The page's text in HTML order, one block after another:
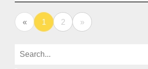
« 1 2 »